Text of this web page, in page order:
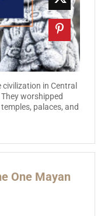
in Central
worshipped
palaces, and
One Mayan